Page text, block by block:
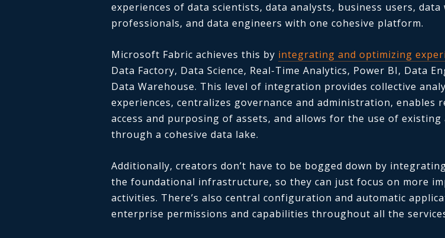
experiences of data scientists, data analysts, business users, data
professionals, and data engineers with one cohesive platform.
Microsoft Fabric achieves this by integrating and optimizing
Data Factory, Data Science, Real-Time Analytics, Power BI, Data
Data Warehouse. This level of integration provides collective
experiences, centralizes governance and administration, enables
access and purposing of assets, and allows for the use of existing
through a cohesive data lake.
Additionally, creators don’t have to be bogged down by
the foundational infrastructure, so they can just focus on more
activities. There’s also central configuration and automatic
enterprise permissions and capabilities throughout all the